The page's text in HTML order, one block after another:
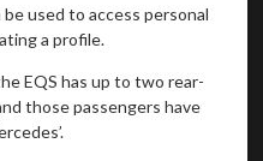
used to access personal
a profile.
EQS has up to two rear-
those passengers have